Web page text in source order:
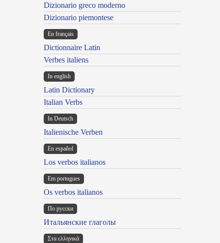
Dizionario greco moderno
Dizionario piemontese
En français
Dictionnaire Latin
Verbes italiens
In english
Latin Dictionary
Italian Verbs
In Deutsch
Italienische Verben
En español
Los verbos italianos
Em portugues
Os verbos italianos
По русски
Итальянские глаголы
Στα ελληνικά